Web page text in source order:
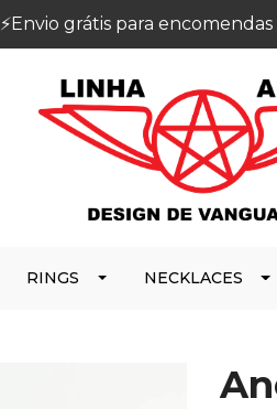
⚡️Envio grátis para
RINGS NECKLACES